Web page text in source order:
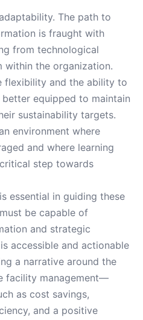
The path to
is fraught with
from technological
within the organization.
flexibility and the ability to
equipped to maintain
sustainability targets.
environment where
and where learning
step towards
essential in guiding these
be capable of
and strategic
accessible and actionable
a narrative around the
facility management—
as cost savings,
and a positive